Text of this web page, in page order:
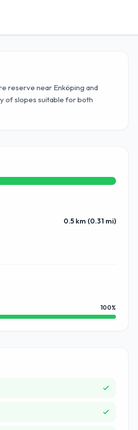
reserve near Enköping and
of slopes suitable for both
0.5 km (0.31 mi)
100%